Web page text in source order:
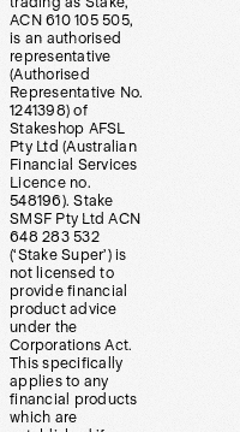
ACN 610 105 505,
is an authorised
representative
(Authorised
Representative No.
1241398) of
Stakeshop AFSL
Pty Ltd (Australian
Financial Services
Licence no.
548196). Stake
SMSF Pty Ltd ACN
648 283 532
(‘Stake Super’) is
not licensed to
provide financial
product advice
under the
Corporations Act.
This specifically
applies to any
financial products
which are